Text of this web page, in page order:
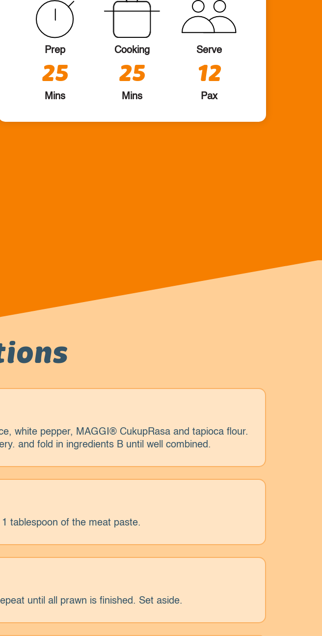
Prep
25
Mins
Cooking
25
Mins
Serve
12
Pax
white pepper, MAGGI® CukupRasa and tapioca flour.
and fold in ingredients B until well combined.
tablespoon of the meat paste.
until all prawn is finished. Set aside.